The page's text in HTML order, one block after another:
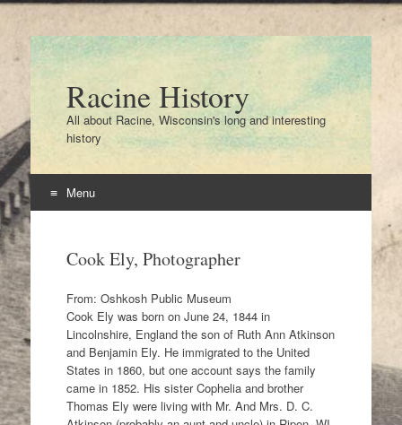
Racine History
All about Racine, Wisconsin's long and interesting
history
Menu
contentCook Ely, Photographer
From: Oshkosh Public Museum
Cook Ely was born on June 24, 1844 in
Lincolnshire, England the son of Ruth Ann Atkinson
and Benjamin Ely. He immigrated to the United
States in 1860, but one account says the family
came in 1852. His sister Cophelia and brother
Thomas Ely were living with Mr. And Mrs. D. C.